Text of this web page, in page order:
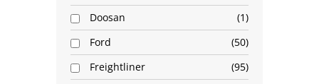
Doosan
1
Ford
50
Freightliner
95